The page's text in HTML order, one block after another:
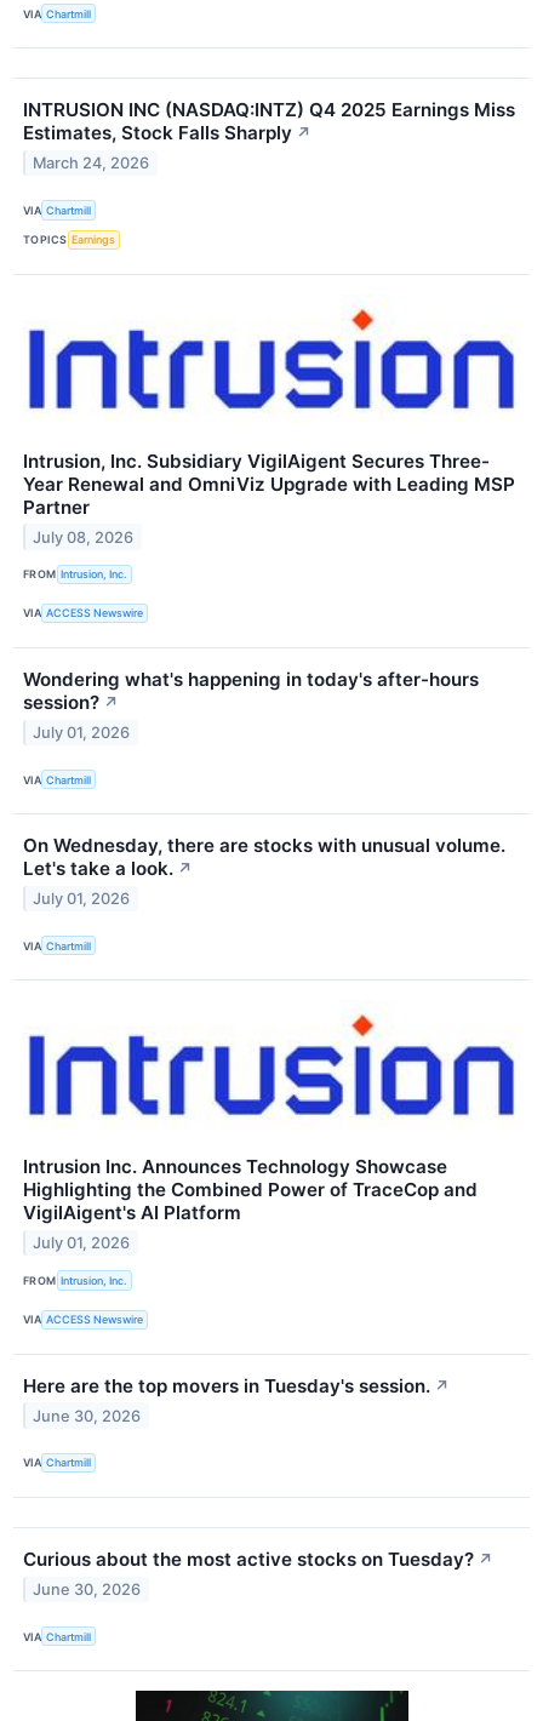
VIA Chartmill
INTRUSION INC (NASDAQ:INTZ) Q4 2025 Earnings Miss
Estimates, Stock Falls Sharply ↗
March 24, 2026
VIA Chartmill
TOPICS Earnings
Intrusion, Inc. Subsidiary VigilAigent Secures Three-
Year Renewal and OmniViz Upgrade with Leading MSP
Partner
July 08, 2026
FROM Intrusion, Inc.
VIA ACCESS Newswire
Wondering what's happening in today's after-hours
session? ↗
July 01, 2026
VIA Chartmill
On Wednesday, there are stocks with unusual volume.
Let's take a look. ↗
July 01, 2026
VIA Chartmill
Intrusion Inc. Announces Technology Showcase
Highlighting the Combined Power of TraceCop and
VigilAigent's AI Platform
July 01, 2026
FROM Intrusion, Inc.
VIA ACCESS Newswire
Here are the top movers in Tuesday's session. ↗
June 30, 2026
VIA Chartmill
Curious about the most active stocks on Tuesday? ↗
June 30, 2026
VIA Chartmill